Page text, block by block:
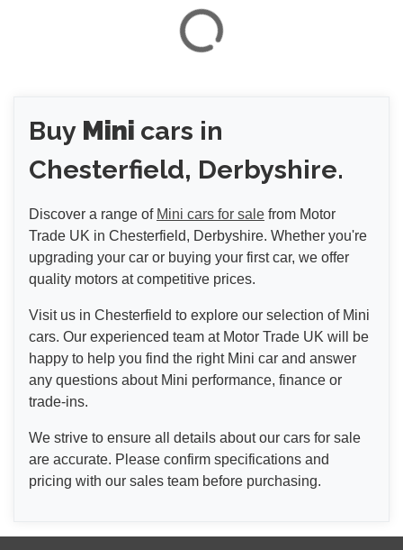
RESET RESULTS
Buy Mini cars in
Chesterfield, Derbyshire.
Discover a range of Mini cars for sale from Motor
Trade UK in Chesterfield, Derbyshire. Whether you're
upgrading your car or buying your first car, we offer
quality motors at competitive prices.
Visit us in Chesterfield to explore our selection of Mini
cars. Our experienced team at Motor Trade UK will be
happy to help you find the right Mini car and answer
any questions about Mini performance, finance or
trade-ins.
We strive to ensure all details about our cars for sale
are accurate. Please confirm specifications and
pricing with our sales team before purchasing.